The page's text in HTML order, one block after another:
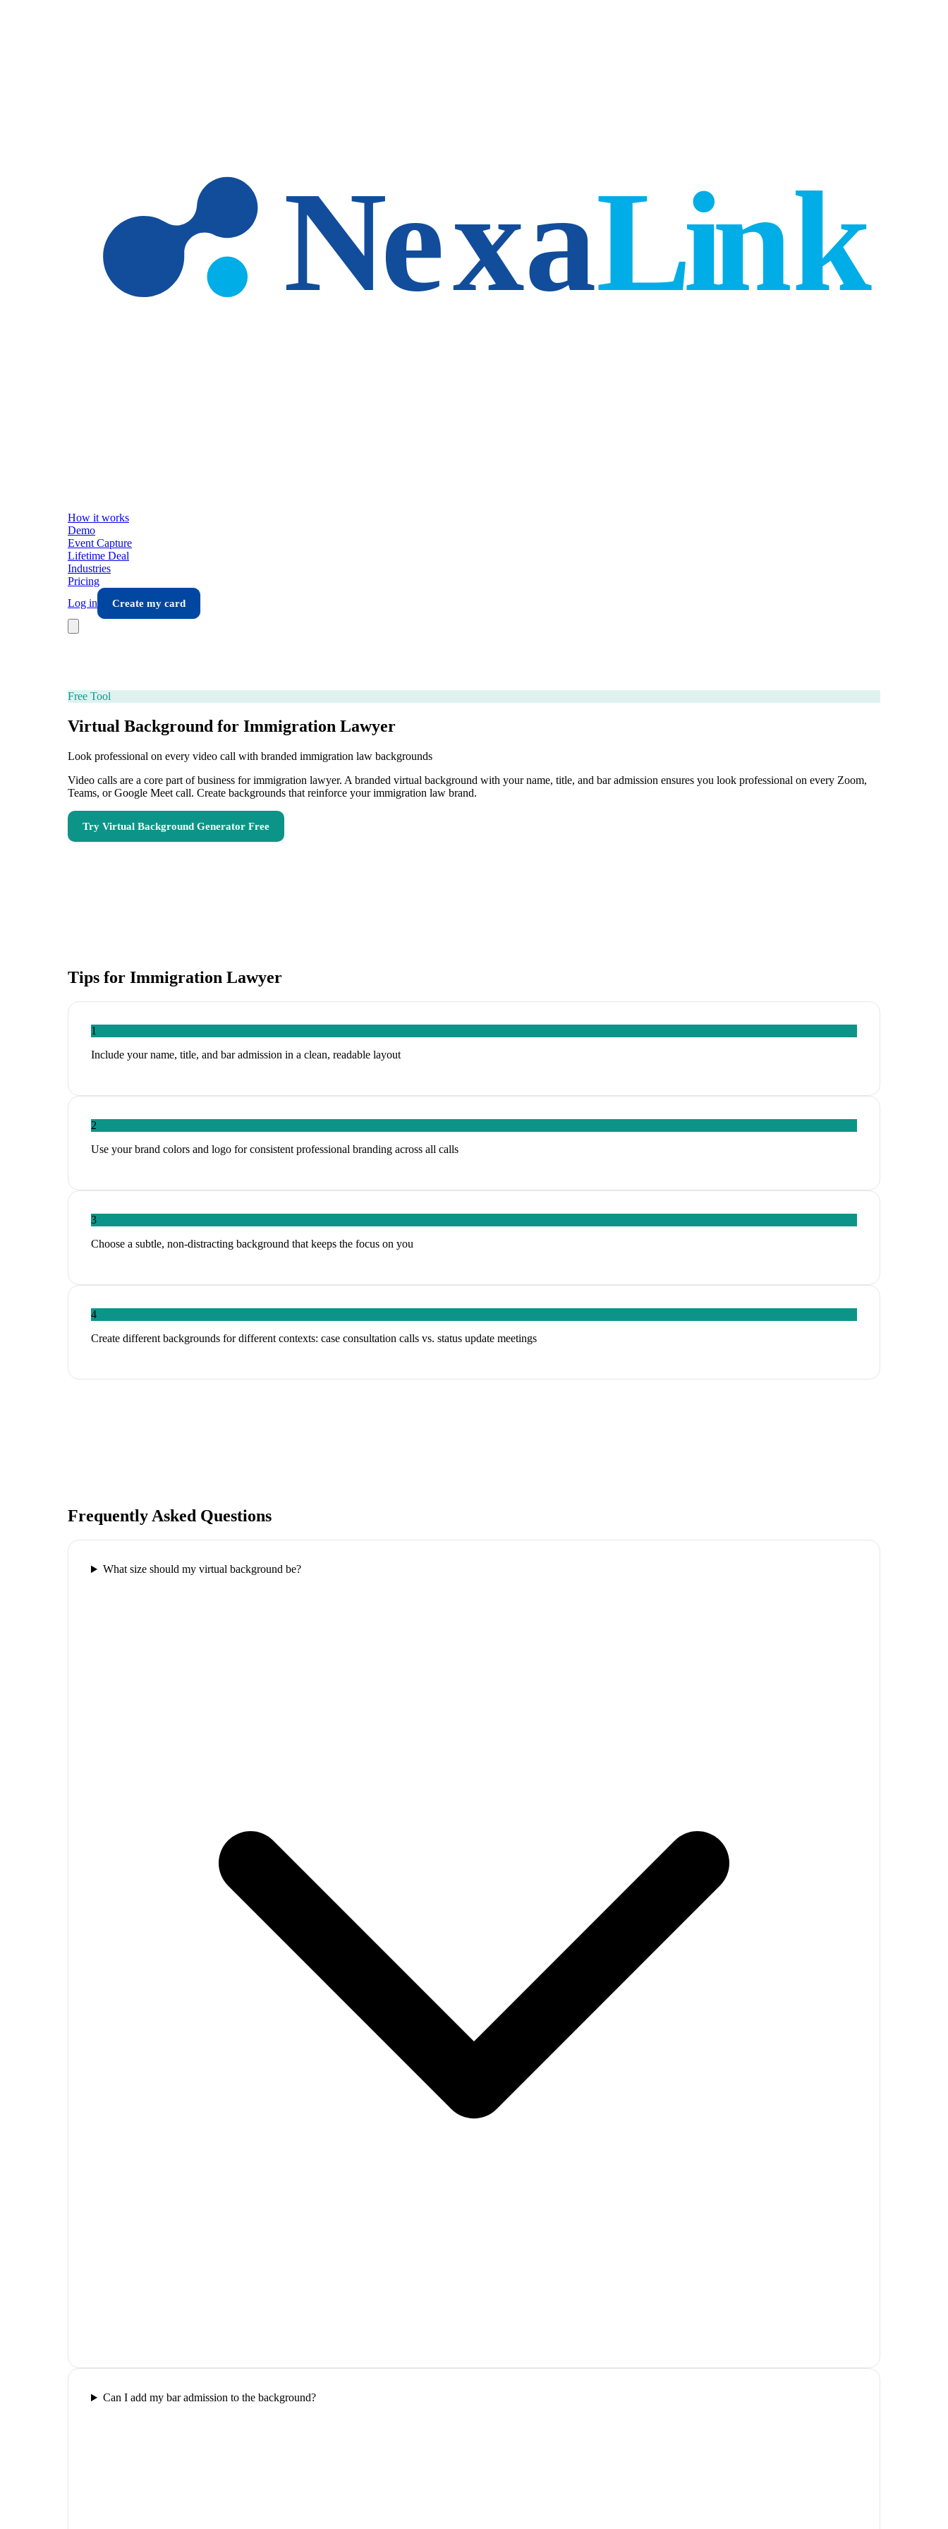
How it works
Demo
Event Capture
Lifetime Deal
Industries
Pricing
Log in
Create my card
Free Tool
Virtual Background for Immigration Lawyer
Look professional on every video call with branded immigration law backgrounds
Video calls are a core part of business for immigration lawyer. A branded virtual background with your name, title, and bar admission ensures you look professional on every Zoom,
Teams, or Google Meet call. Create backgrounds that reinforce your immigration law brand.
Try Virtual Background Generator Free
Tips for Immigration Lawyer
1
Include your name, title, and bar admission in a clean, readable layout
2
Use your brand colors and logo for consistent professional branding across all calls
3
Choose a subtle, non-distracting background that keeps the focus on you
4
Create different backgrounds for different contexts: case consultation calls vs. status update meetings
Frequently Asked Questions
What size should my virtual background be?
Can I add my bar admission to the background?